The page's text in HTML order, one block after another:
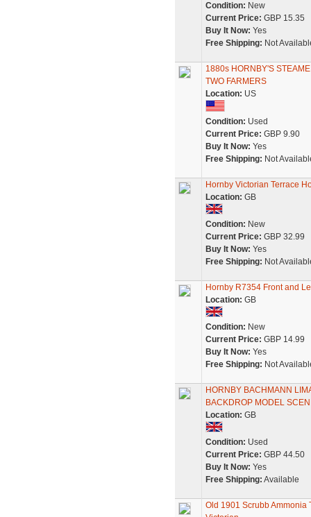
Condition: New
Current Price: GBP 15.35
Buy It Now: Yes
Free Shipping: Not
1880s HORNBY'S
TWO FARMERS
Location: US
Condition: Used
Current Price: GBP 9.90
Buy It Now: Yes
Free Shipping: Not
Hornby Victorian Terrace
Location: GB
Condition: New
Current Price: GBP 32.99
Buy It Now: Yes
Free Shipping: Not
Hornby R7354 Front and
Location: GB
Condition: New
Current Price: GBP 14.99
Buy It Now: Yes
Free Shipping: Not
HORNBY BACHMANN
BACKDROP MODEL
Location: GB
Condition: Used
Current Price: GBP 44.50
Buy It Now: Yes
Free Shipping: Available
Old 1901 Scrubb Ammonia